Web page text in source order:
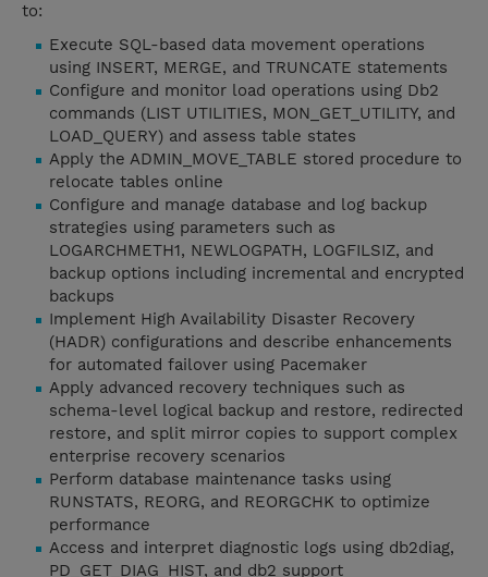
to:
Execute SQL-based data movement operations
using INSERT, MERGE, and TRUNCATE statements
Configure and monitor load operations using Db2
commands (LIST UTILITIES, MON_GET_UTILITY, and
LOAD_QUERY) and assess table states
Apply the ADMIN_MOVE_TABLE stored procedure to
relocate tables online
Configure and manage database and log backup
strategies using parameters such as
LOGARCHMETH1, NEWLOGPATH, LOGFILSIZ, and
backup options including incremental and encrypted
backups
Implement High Availability Disaster Recovery
(HADR) configurations and describe enhancements
for automated failover using Pacemaker
Apply advanced recovery techniques such as
schema-level logical backup and restore, redirected
restore, and split mirror copies to support complex
enterprise recovery scenarios
Perform database maintenance tasks using
RUNSTATS, REORG, and REORGCHK to optimize
performance
Access and interpret diagnostic logs using db2diag,
PD_GET_DIAG_HIST, and db2 support